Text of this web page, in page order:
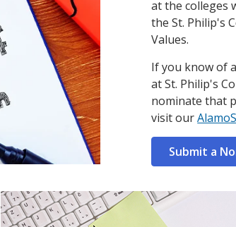
at the colleges
the St. Philip's
Values.
If you know of
at St. Philip's
nominate that
visit our
Submit a